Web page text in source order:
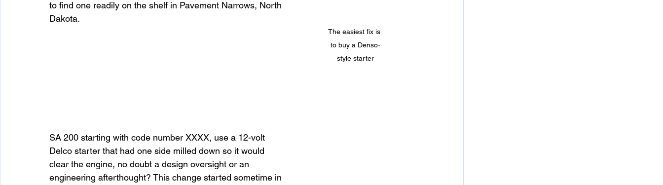
to find one readily on the shelf in Pavement Narrows, North
Dakota.
The easiest fix is
to buy a Denso-
style starter
SA 200 starting with code number XXXX, use a 12-volt
Delco starter that had one side milled down so it would
clear the engine, no doubt a design oversight or an
engineering afterthought? This change started sometime in